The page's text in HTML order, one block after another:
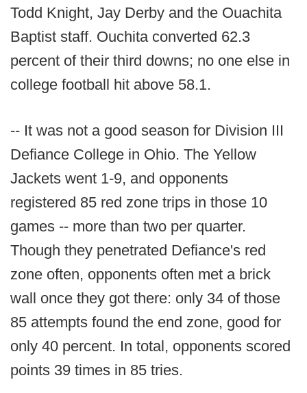
Todd Knight, Jay Derby and the Ouachita
Baptist staff. Ouchita converted 62.3
percent of their third downs; no one else in
college football hit above 58.1.
-- It was not a good season for Division III
Defiance College in Ohio. The Yellow
Jackets went 1-9, and opponents
registered 85 red zone trips in those 10
games -- more than two per quarter.
Though they penetrated Defiance's red
zone often, opponents often met a brick
wall once they got there: only 34 of those
85 attempts found the end zone, good for
only 40 percent. In total, opponents scored
points 39 times in 85 tries.